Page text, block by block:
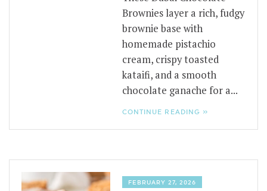
Brownies layer a rich, fudgy
brownie base with
homemade pistachio
cream, crispy toasted
kataifi, and a smooth
chocolate ganache for a...
CONTINUE READING »
FEBRUARY 27, 2026